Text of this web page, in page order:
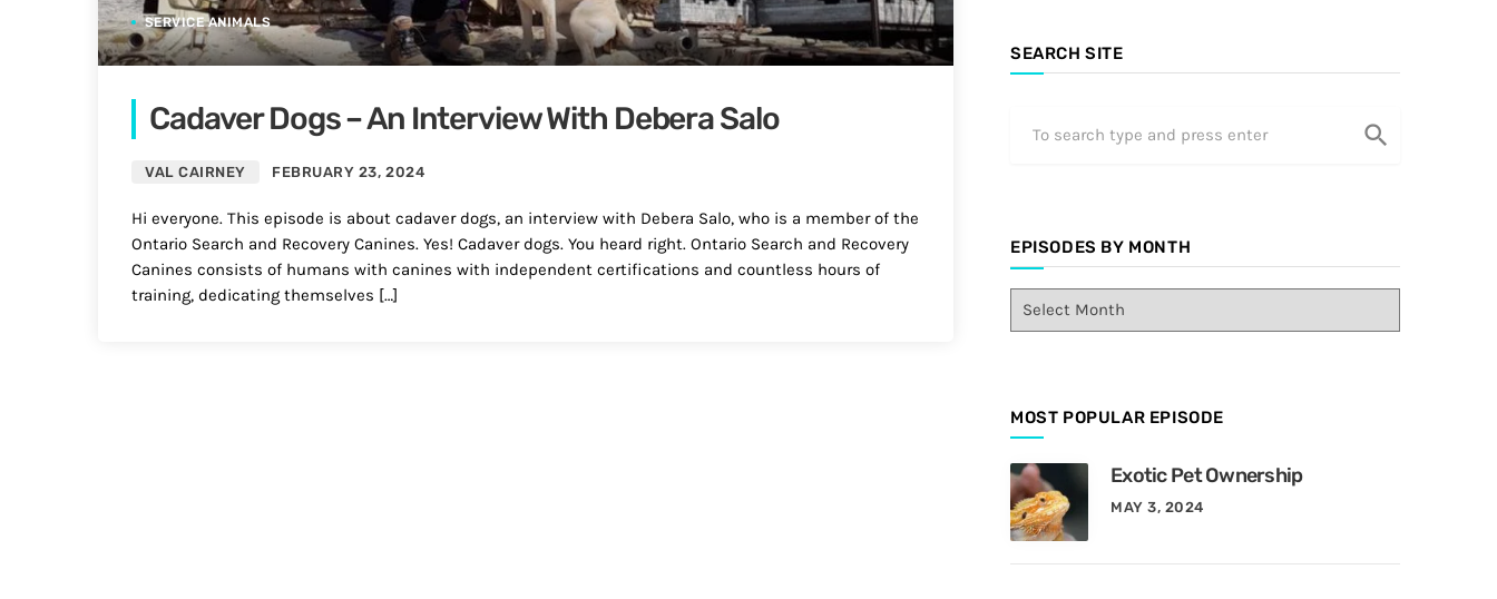
SERVICE ANIMALS
Cadaver Dogs – An Interview With Debera Salo
VAL CAIRNEY FEBRUARY 23, 2024
Hi everyone. This episode is about cadaver dogs, an interview with Debera Salo, who is a member of the
Ontario Search and Recovery Canines. Yes! Cadaver dogs. You heard right. Ontario Search and Recovery
Canines consists of humans with canines with independent certifications and countless hours of
training, dedicating themselves […]
SEARCH SITE
search
EPISODES BY MONTH
d
s
B
y
M
o
MOST POPULAR EPISODE
Exotic Pet Ownership
MAY 3, 2024